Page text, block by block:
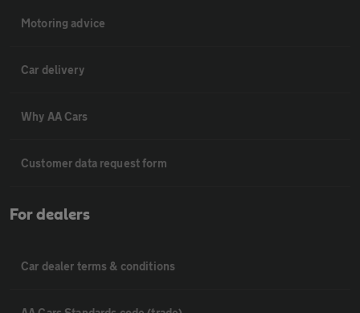
Motoring advice
Car delivery
Why AA Cars
Customer data request form
For dealers
Car dealer terms & conditions